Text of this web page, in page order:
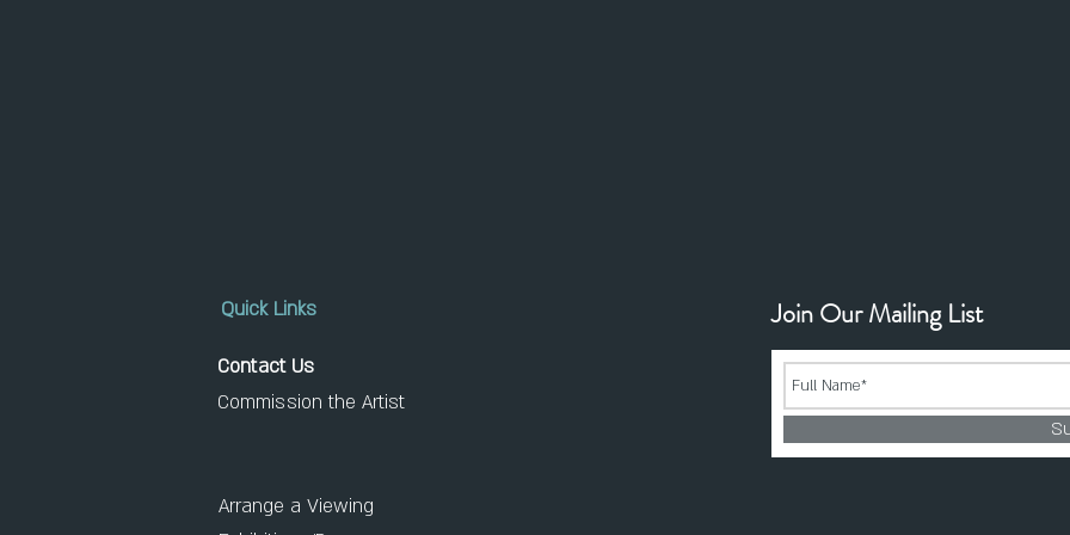
Quick Links
Contact Us
Commission the Artist
Join Our Mailing List
Arrange a Viewing